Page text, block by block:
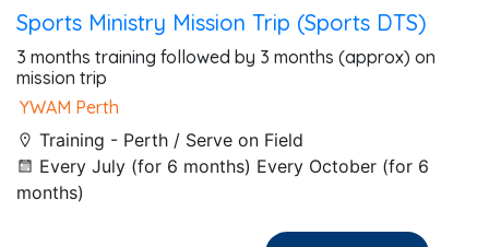
Sports Ministry Mission Trip (Sports DTS)
3 months training followed by 3 months (approx) on
mission trip
YWAM Perth
Training - Perth / Serve on Field
Every July (for 6 months) Every October (for 6
months)